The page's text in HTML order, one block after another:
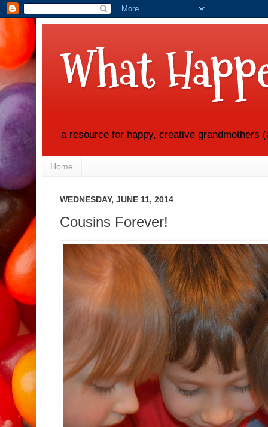
What
a resource for happy, creative grandmothers
Home
WEDNESDAY, JUNE 11, 2014
Cousins Forever!